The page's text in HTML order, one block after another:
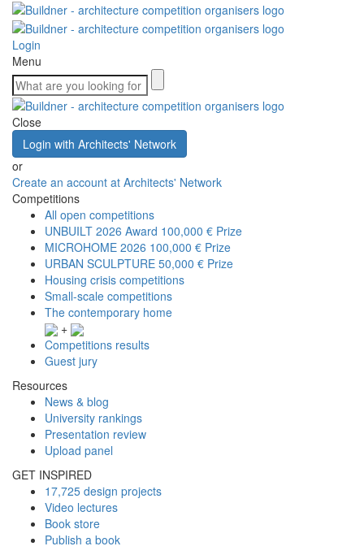
Login
Menu
Close
Login with Architects' Network
or
Create an account at Architects' Network
Competitions
All open competitions
UNBUILT 2026 Award 100,000 € Prize
MICROHOME 2026 100,000 € Prize
URBAN SCULPTURE 50,000 € Prize
Housing crisis competitions
Small-scale competitions
The contemporary home
+
Competitions results
Guest jury
Resources
News & blog
University rankings
Presentation review
Upload panel
GET INSPIRED
17,725 design projects
Video lectures
Book store
Publish a book